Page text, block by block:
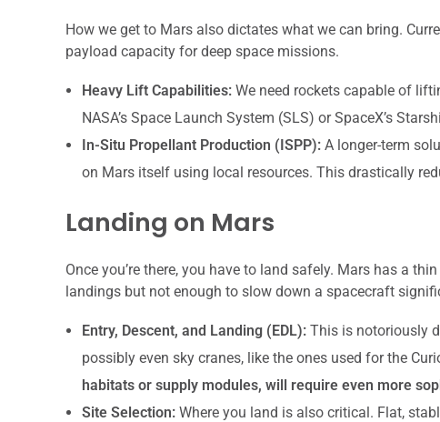
How we get to Mars also dictates what we can bring.
payload capacity for deep space missions.
Heavy Lift Capabilities:We need rockets capable of
NASA’s Space Launch System (SLS) or SpaceX’s
In-Situ Propellant Production (ISPP):A longer-term
on Mars itself using local resources. This drastically
Landing on Mars
Once you’re there, you have to land safely. Mars has a
landings but not enough to slow down a spacecraft
Entry, Descent, and Landing (EDL):This is notoriously
possibly even sky cranes, like the ones used for the
habitats or supply modules, will require even more
Site Selection:Where you land is also critical. Flat,